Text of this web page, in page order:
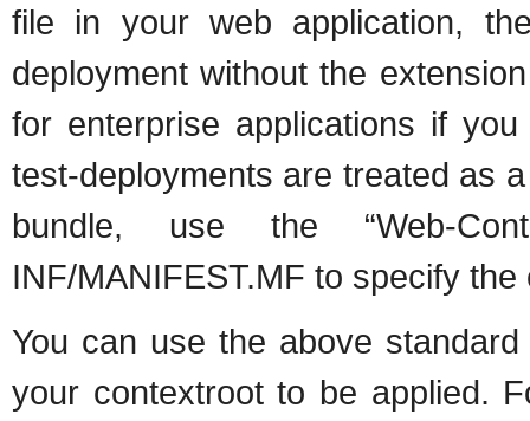
file in your web application,
deployment without the
for enterprise applications if
test-deployments are treated as
bundle, use the “Web-
INF/MANIFEST.MF to specify
You can use the above
your contextroot to be applied.